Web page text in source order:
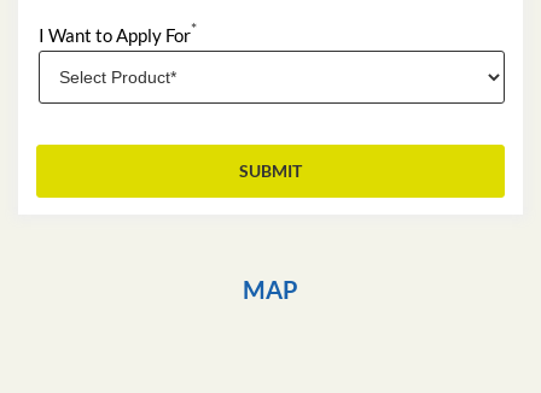
I Want to Apply For*
MAP